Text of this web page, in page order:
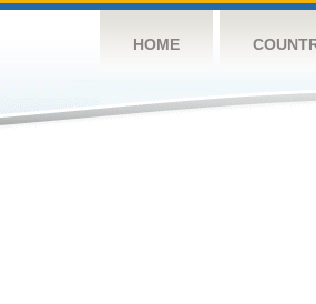
HOME